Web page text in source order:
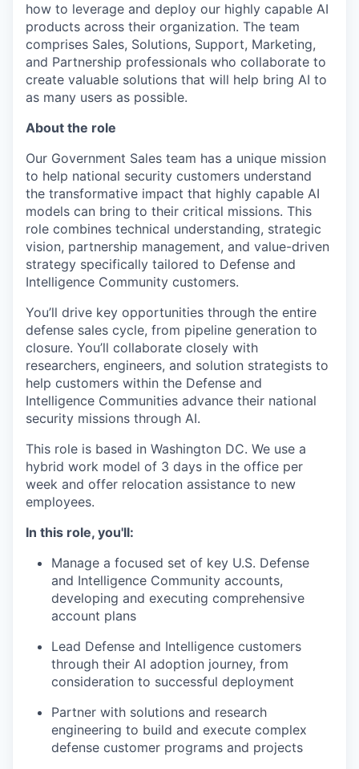
how to leverage and deploy our highly capable AI
products across their organization. The team
comprises Sales, Solutions, Support, Marketing,
and Partnership professionals who collaborate to
create valuable solutions that will help bring AI to
as many users as possible.
About the role
Our Government Sales team has a unique mission
to help national security customers understand
the transformative impact that highly capable AI
models can bring to their critical missions. This
role combines technical understanding, strategic
vision, partnership management, and value-driven
strategy specifically tailored to Defense and
Intelligence Community customers.
You’ll drive key opportunities through the entire
defense sales cycle, from pipeline generation to
closure. You’ll collaborate closely with
researchers, engineers, and solution strategists to
help customers within the Defense and
Intelligence Communities advance their national
security missions through AI.
This role is based in Washington DC. We use a
hybrid work model of 3 days in the office per
week and offer relocation assistance to new
employees.
In this role, you'll:
Manage a focused set of key U.S. Defense
and Intelligence Community accounts,
developing and executing comprehensive
account plans
Lead Defense and Intelligence customers
through their AI adoption journey, from
consideration to successful deployment
Partner with solutions and research
engineering to build and execute complex
defense customer programs and projects